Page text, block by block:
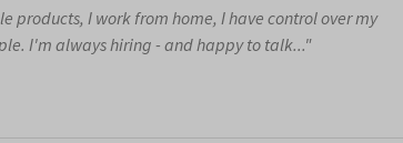
products, I work from home, I have control over my
I'm always hiring - and happy to talk..."